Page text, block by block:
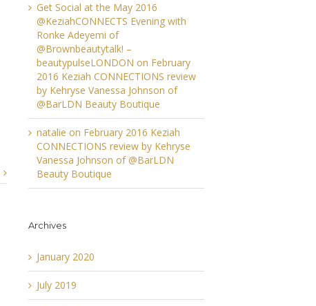
Get Social at the May 2016
@KeziahCONNECTS Evening with
Ronke Adeyemi of
@Brownbeautytalk! –
beautypulseLONDON on February
2016 Keziah CONNECTIONS review
by Kehryse Vanessa Johnson of
@BarLDN Beauty Boutique
natalie on February 2016 Keziah
CONNECTIONS review by Kehryse
Vanessa Johnson of @BarLDN
Beauty Boutique
Archives
January 2020
July 2019